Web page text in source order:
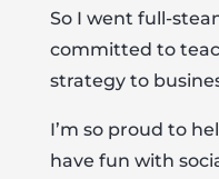
So I went full-
committed to
strategy to
I’m so proud to
have fun with